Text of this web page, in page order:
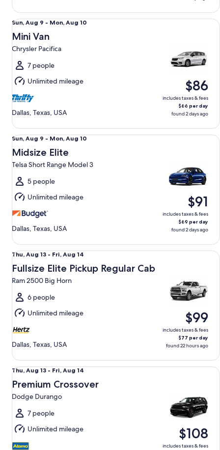
Sun,
Aug
9
to
Mon,
Aug
10
Sun, Aug 9 - Mon, Aug 10
Mini Van
Chrysler Pacifica
7 people
Unlimited mileage
Dallas, Texas, USA
$86
includes taxes & fees
$66 per day
found 2 days ago
Mini Van Chrysler Pacifica
Sun,
Aug
9
to
Mon,
Aug
10
Sun, Aug 9 - Mon, Aug 10
Midsize Elite
Telsa Short Range Model 3
5 people
Unlimited mileage
Dallas, Texas, USA
$91
includes taxes & fees
$69 per day
found 2 days ago
Midsize Elite Telsa Short Range Model 3
Thu,
Aug
13
to
Fri,
Aug
14
Thu, Aug 13 - Fri, Aug 14
Fullsize Elite Pickup Regular Cab
Ram 2500 Big Horn
6 people
Unlimited mileage
Dallas, Texas, USA
$99
includes taxes & fees
$77 per day
found 22 hours ago
Fullsize Elite Pickup Regular Cab Ram 2500 Big Horn
Thu,
Aug
13
to
Fri,
Aug
14
Thu, Aug 13 - Fri, Aug 14
Premium Crossover
Dodge Durango
7 people
Unlimited mileage
$108
includes taxes & fees
Premium Crossover Dodge Durango